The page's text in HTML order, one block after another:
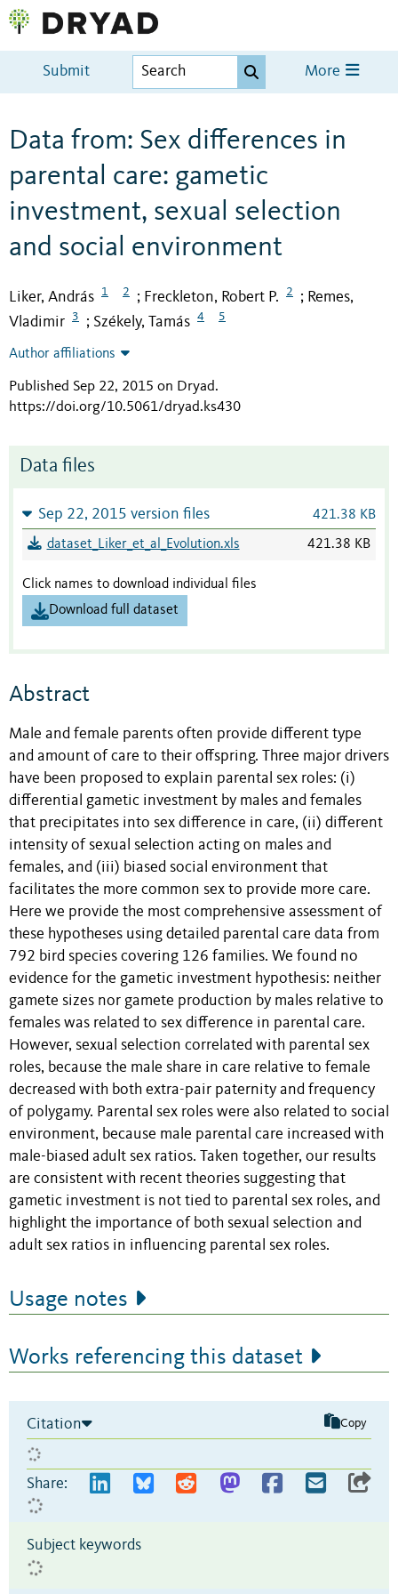
Submit More
Data from: Sex differences in
parental care: gametic
investment, sexual selection
and social environment
Liker, András 1 2 ; Freckleton, Robert P. 2 ; Remes,
Vladimir
3 ; Székely, Tamás 4 5
Author affiliations
Published Sep 22, 2015 on Dryad.
https://doi.org/10.5061/dryad.ks430
Data files
Sep 22, 2015 version files 421.38 KB
dataset_Liker_et_al_Evolution.xls 421.38 KB
Click names to download individual files
Download full dataset
Abstract
Male and female parents often provide different type
and amount of care to their offspring. Three major drivers
have been proposed to explain parental sex roles: (i)
differential gametic investment by males and females
that precipitates into sex difference in care, (ii) different
intensity of sexual selection acting on males and
females, and (iii) biased social environment that
facilitates the more common sex to provide more care.
Here we provide the most comprehensive assessment of
these hypotheses using detailed parental care data from
792 bird species covering 126 families. We found no
evidence for the gametic investment hypothesis: neither
gamete sizes nor gamete production by males relative to
females was related to sex difference in parental care.
However, sexual selection correlated with parental sex
roles, because the male share in care relative to female
decreased with both extra-pair paternity and frequency
of polygamy. Parental sex roles were also related to social
environment, because male parental care increased with
male-biased adult sex ratios. Taken together, our results
are consistent with recent theories suggesting that
gametic investment is not tied to parental sex roles, and
highlight the importance of both sexual selection and
adult sex ratios in influencing parental sex roles.
Usage notes
Works referencing this dataset
Citation Copy
Share:
Subject keywords